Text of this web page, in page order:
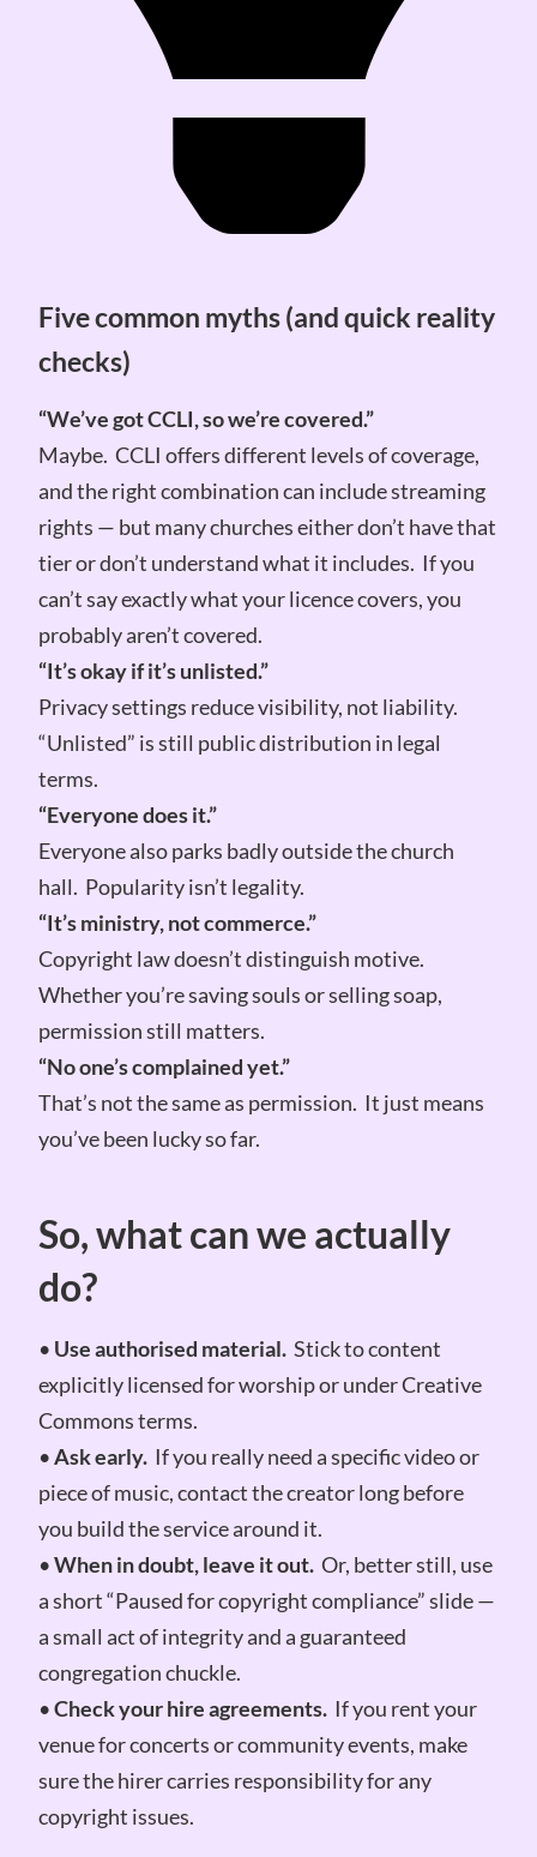
Five common myths (and quick reality
checks)
“We’ve got CCLI, so we’re covered.”
Maybe. CCLI offers different levels of coverage,
and the right combination can include streaming
rights — but many churches either don’t have that
tier or don’t understand what it includes. If you
can’t say exactly what your licence covers, you
probably aren’t covered.
“It’s okay if it’s unlisted.”
Privacy settings reduce visibility, not liability.
“Unlisted” is still public distribution in legal
terms.
“Everyone does it.”
Everyone also parks badly outside the church
hall. Popularity isn’t legality.
“It’s ministry, not commerce.”
Copyright law doesn’t distinguish motive.
Whether you’re saving souls or selling soap,
permission still matters.
“No one’s complained yet.”
That’s not the same as permission. It just means
you’ve been lucky so far.
So, what can we actually
do?
• Use authorised material. Stick to content
explicitly licensed for worship or under Creative
Commons terms.
•Ask early. If you really need a specific video or
piece of music, contact the creator long before
you build the service around it.
•When in doubt, leave it out. Or, better still, use
a short “Paused for copyright compliance” slide —
a small act of integrity and a guaranteed
congregation chuckle.
•Check your hire agreements. If you rent your
venue for concerts or community events, make
sure the hirer carries responsibility for any
copyright issues.